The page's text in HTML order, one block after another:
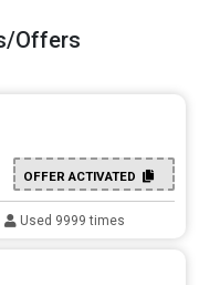
Offers
OFFER ACTIVATED
Used 9999 times